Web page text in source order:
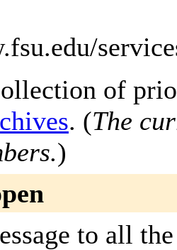
of
. (The
)
to all